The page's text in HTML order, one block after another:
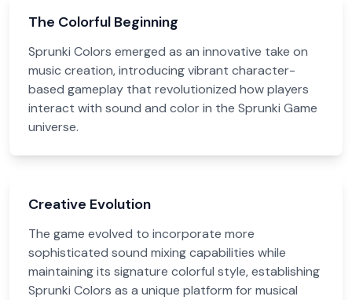
The Colorful Beginning
Sprunki Colors emerged as an innovative take on
music creation, introducing vibrant character-
based gameplay that revolutionized how players
interact with sound and color in the Sprunki Game
universe.
Creative Evolution
The game evolved to incorporate more
sophisticated sound mixing capabilities while
maintaining its signature colorful style, establishing
Sprunki Colors as a unique platform for musical